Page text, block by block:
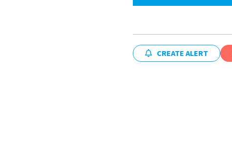
CREATE ALERT